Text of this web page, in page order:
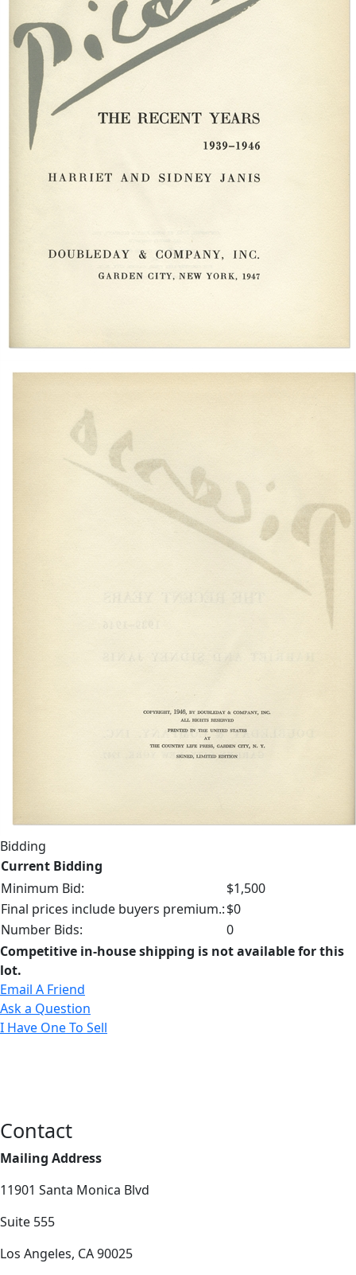
Bidding
Current Bidding
Minimum Bid:
$1,500
Final prices include buyers premium.:$0
Number Bids:
0
Competitive in-house shipping is not available for this
lot.
Email A Friend
Ask a Question
I Have One To Sell
Contact
Mailing Address
11901 Santa Monica Blvd
Suite 555
Los Angeles, CA 90025